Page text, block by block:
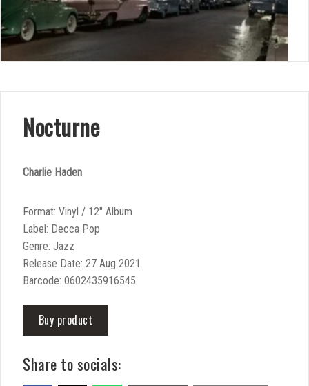
Nocturne
Charlie Haden
Format: Vinyl / 12″ Album
Label: Decca Pop
Genre: Jazz
Release Date: 27 Aug 2021
Barcode: 0602435916545
Buy product
Share to socials: